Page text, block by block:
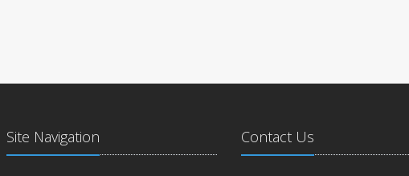
Site Navigation Contact Us